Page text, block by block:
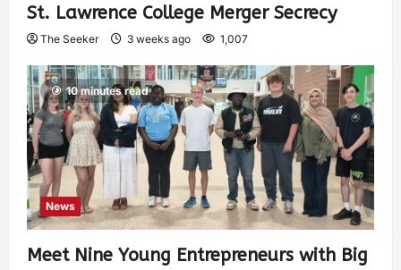
St. Lawrence College Merger Secrecy
The Seeker 3 weeks ago 1,007
10 minutes read
News
Meet Nine Young Entrepreneurs with Big